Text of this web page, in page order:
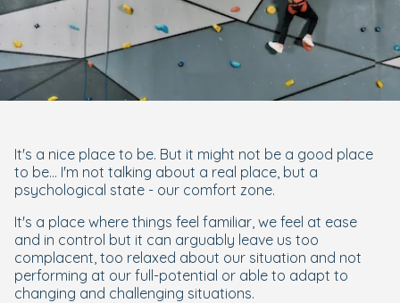
It's a nice place to be. But it might not be a good place
to be... I'm not talking about a real place, but a
psychological state - our comfort zone.
It's a place where things feel familiar, we feel at ease
and in control but it can arguably leave us too
complacent, too relaxed about our situation and not
performing at our full-potential or able to adapt to
changing and challenging situations.